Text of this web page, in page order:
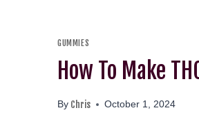
GUMMIES
How To Make
By Chris October 1, 2024